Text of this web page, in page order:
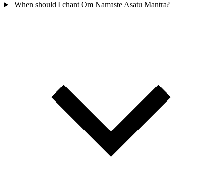
When should I chant Om Namaste Asatu Mantra?